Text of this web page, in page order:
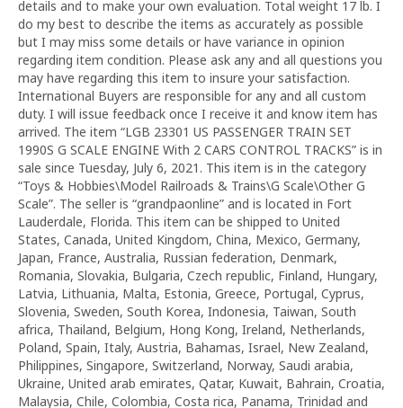
details and to make your own evaluation. Total weight 17 lb. I
do my best to describe the items as accurately as possible
but I may miss some details or have variance in opinion
regarding item condition. Please ask any and all questions you
may have regarding this item to insure your satisfaction.
International Buyers are responsible for any and all custom
duty. I will issue feedback once I receive it and know item has
arrived. The item “LGB 23301 US PASSENGER TRAIN SET
1990S G SCALE ENGINE With 2 CARS CONTROL TRACKS” is in
sale since Tuesday, July 6, 2021. This item is in the category
“Toys & Hobbies\Model Railroads & Trains\G Scale\Other G
Scale”. The seller is “grandpaonline” and is located in Fort
Lauderdale, Florida. This item can be shipped to United
States, Canada, United Kingdom, China, Mexico, Germany,
Japan, France, Australia, Russian federation, Denmark,
Romania, Slovakia, Bulgaria, Czech republic, Finland, Hungary,
Latvia, Lithuania, Malta, Estonia, Greece, Portugal, Cyprus,
Slovenia, Sweden, South Korea, Indonesia, Taiwan, South
africa, Thailand, Belgium, Hong Kong, Ireland, Netherlands,
Poland, Spain, Italy, Austria, Bahamas, Israel, New Zealand,
Philippines, Singapore, Switzerland, Norway, Saudi arabia,
Ukraine, United arab emirates, Qatar, Kuwait, Bahrain, Croatia,
Malaysia, Chile, Colombia, Costa rica, Panama, Trinidad and